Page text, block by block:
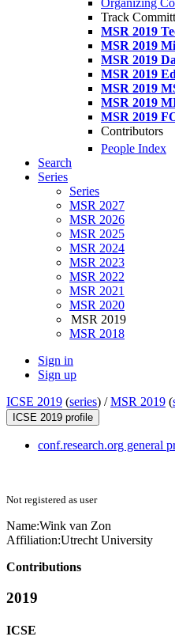
Organizing
Track
MSR 2019
MSR 2019
MSR 2019
MSR 2019
MSR 2019
MSR 2019
MSR 2019
Contributors
People Index
Search
Series
Series
MSR 2027
MSR 2026
MSR 2025
MSR 2024
MSR 2023
MSR 2022
MSR 2021
MSR 2020
MSR 2019
MSR 2018
Sign in
Sign up
ICSE 2019 (series) /MSR 2019 (
ICSE 2019 profile
conf.research.org general
Not registered as user
Name:Wink van Zon
Affiliation:Utrecht University
Contributions
2019
ICSE